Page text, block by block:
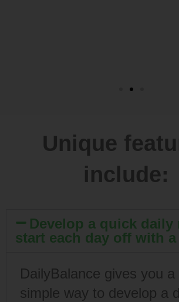
Unique
include:
Develop a quick daily
start each day off with
DailyBalance gives you a
simple way to develop a